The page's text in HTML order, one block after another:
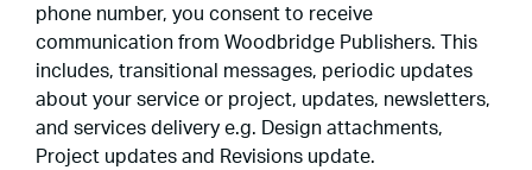
phone number, you consent to receive
communication from Woodbridge Publishers. This
includes, transitional messages, periodic updates
about your service or project, updates, newsletters,
and services delivery e.g. Design attachments,
Project updates and Revisions update.